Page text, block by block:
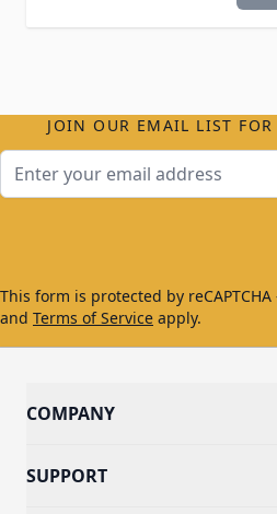
JOIN OUR EMAIL LIST FOR
This form is protected by
and Terms of Service apply.
COMPANY
SUPPORT